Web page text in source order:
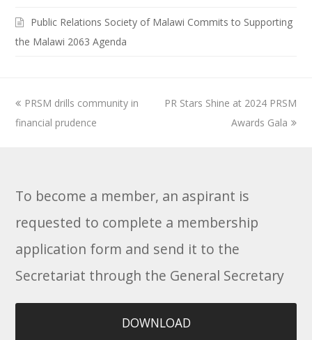
Public Relations Society of Malawi Commits to Supporting
the Malawi 2063 Agenda
previous
post:
PRSM drills community in
financial prudence
next
PR Stars Shine at 2024 PRSM
Awards Gala
To become a member, an aspirant is
requested to complete a membership
application form and send it to the
Secretariat through the General Secretary
DOWNLOAD